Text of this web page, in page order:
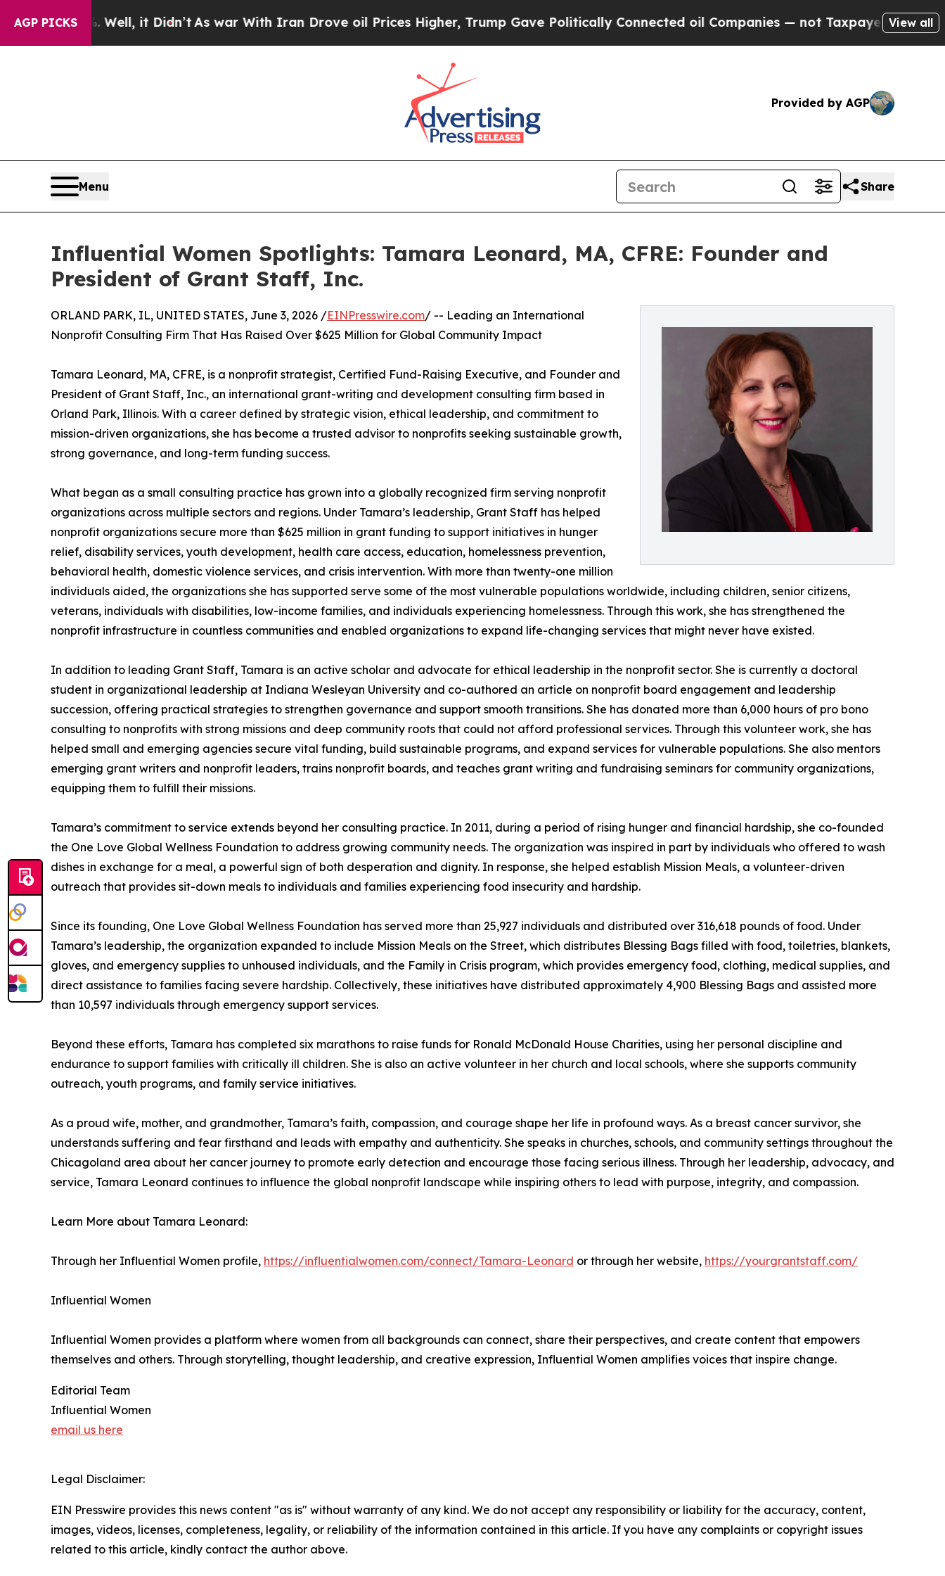
AGP PICKS
Well, it Didn’tAs war With Iran Drove oil Prices Higher, Trump Gave Politically Connected oil Companies — not Taxpayers — the Chance to
View all
Provided by AGP
Menu Share
Influential Women Spotlights: Tamara Leonard, MA, CFRE: Founder and
President of Grant Staff, Inc.
ORLAND PARK, IL, UNITED STATES, June 3, 2026 /EINPresswire.com/ -- Leading an International
Nonprofit Consulting Firm That Has Raised Over $625 Million for Global Community Impact
Tamara Leonard, MA, CFRE, is a nonprofit strategist, Certified Fund-Raising Executive, and Founder and
President of Grant Staff, Inc., an international grant-writing and development consulting firm based in
Orland Park, Illinois. With a career defined by strategic vision, ethical leadership, and commitment to
mission-driven organizations, she has become a trusted advisor to nonprofits seeking sustainable growth,
strong governance, and long-term funding success.
What began as a small consulting practice has grown into a globally recognized firm serving nonprofit
organizations across multiple sectors and regions. Under Tamara’s leadership, Grant Staff has helped
nonprofit organizations secure more than $625 million in grant funding to support initiatives in hunger
relief, disability services, youth development, health care access, education, homelessness prevention,
behavioral health, domestic violence services, and crisis intervention. With more than twenty-one million
individuals aided, the organizations she has supported serve some of the most vulnerable populations worldwide, including children, senior citizens,
veterans, individuals with disabilities, low-income families, and individuals experiencing homelessness. Through this work, she has strengthened the
nonprofit infrastructure in countless communities and enabled organizations to expand life-changing services that might never have existed.
In addition to leading Grant Staff, Tamara is an active scholar and advocate for ethical leadership in the nonprofit sector. She is currently a doctoral
student in organizational leadership at Indiana Wesleyan University and co-authored an article on nonprofit board engagement and leadership
succession, offering practical strategies to strengthen governance and support smooth transitions. She has donated more than 6,000 hours of pro bono
consulting to nonprofits with strong missions and deep community roots that could not afford professional services. Through this volunteer work, she has
helped small and emerging agencies secure vital funding, build sustainable programs, and expand services for vulnerable populations. She also mentors
emerging grant writers and nonprofit leaders, trains nonprofit boards, and teaches grant writing and fundraising seminars for community organizations,
equipping them to fulfill their missions.
Tamara’s commitment to service extends beyond her consulting practice. In 2011, during a period of rising hunger and financial hardship, she co-founded
the One Love Global Wellness Foundation to address growing community needs. The organization was inspired in part by individuals who offered to wash
dishes in exchange for a meal, a powerful sign of both desperation and dignity. In response, she helped establish Mission Meals, a volunteer-driven
outreach that provides sit-down meals to individuals and families experiencing food insecurity and hardship.
Since its founding, One Love Global Wellness Foundation has served more than 25,927 individuals and distributed over 316,618 pounds of food. Under
Tamara’s leadership, the organization expanded to include Mission Meals on the Street, which distributes Blessing Bags filled with food, toiletries, blankets,
gloves, and emergency supplies to unhoused individuals, and the Family in Crisis program, which provides emergency food, clothing, medical supplies, and
direct assistance to families facing severe hardship. Collectively, these initiatives have distributed approximately 4,900 Blessing Bags and assisted more
than 10,597 individuals through emergency support services.
Beyond these efforts, Tamara has completed six marathons to raise funds for Ronald McDonald House Charities, using her personal discipline and
endurance to support families with critically ill children. She is also an active volunteer in her church and local schools, where she supports community
outreach, youth programs, and family service initiatives.
As a proud wife, mother, and grandmother, Tamara’s faith, compassion, and courage shape her life in profound ways. As a breast cancer survivor, she
understands suffering and fear firsthand and leads with empathy and authenticity. She speaks in churches, schools, and community settings throughout the
Chicagoland area about her cancer journey to promote early detection and encourage those facing serious illness. Through her leadership, advocacy, and
service, Tamara Leonard continues to influence the global nonprofit landscape while inspiring others to lead with purpose, integrity, and compassion.
Learn More about Tamara Leonard:
Through her Influential Women profile, https://influentialwomen.com/connect/Tamara-Leonard or through her website, https://yourgrantstaff.com/
Influential Women
Influential Women provides a platform where women from all backgrounds can connect, share their perspectives, and create content that empowers
themselves and others. Through storytelling, thought leadership, and creative expression, Influential Women amplifies voices that inspire change.
Editorial Team
Influential Women
email us here
Legal Disclaimer:
EIN Presswire provides this news content "as is" without warranty of any kind. We do not accept any responsibility or liability for the accuracy, content,
images, videos, licenses, completeness, legality, or reliability of the information contained in this article. If you have any complaints or copyright issues
related to this article, kindly contact the author above.